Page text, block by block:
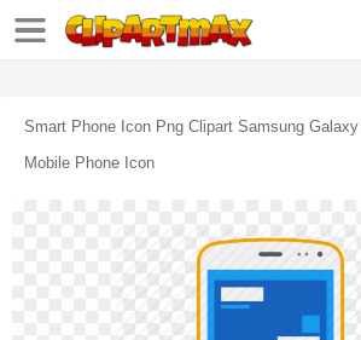
Smart Phone Icon Png Clipart Samsung
Mobile Phone Icon